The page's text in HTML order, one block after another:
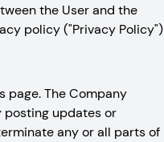
the User and the
policy ("Privacy Policy")
page. The Company
posting updates or
any or all parts of